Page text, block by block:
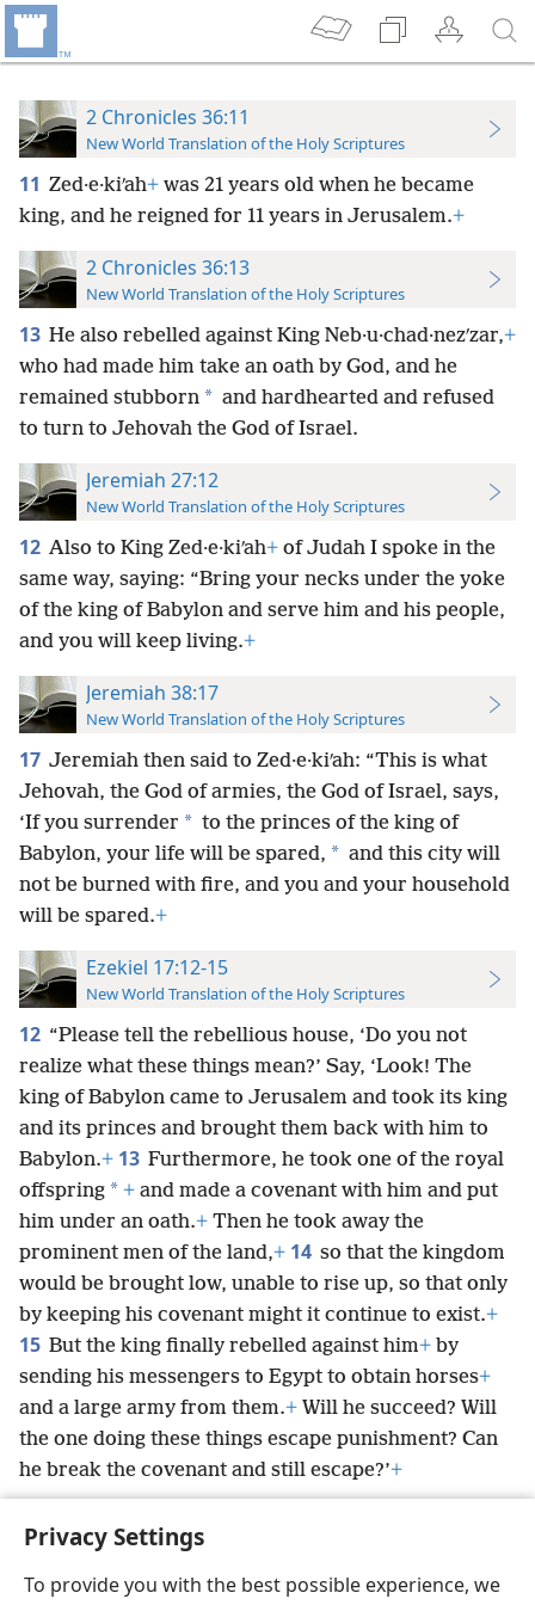
Privacy Settings
To provide you with the best possible experience, we
2 Chronicles 36:11
New World Translation of the Holy Scriptures
11 Zed·e·kiʹah+ was 21 years old when he became
king, and he reigned for 11 years in Jerusalem.+
2 Chronicles 36:13
New World Translation of the Holy Scriptures
13 He also rebelled against King Neb·u·chad·nezʹzar,+
who had made him take an oath by God, and he
remained stubborn * and hardhearted and refused
to turn to Jehovah the God of Israel.
Jeremiah 27:12
New World Translation of the Holy Scriptures
12 Also to King Zed·e·kiʹah+ of Judah I spoke in the
same way, saying: “Bring your necks under the yoke
of the king of Babylon and serve him and his people,
and you will keep living.+
Jeremiah 38:17
New World Translation of the Holy Scriptures
17 Jeremiah then said to Zed·e·kiʹah: “This is what
Jehovah, the God of armies, the God of Israel, says,
‘If you surrender * to the princes of the king of
Babylon, your life will be spared, * and this city will
not be burned with fire, and you and your household
will be spared.+
Ezekiel 17:12-15
New World Translation of the Holy Scriptures
12 “Please tell the rebellious house, ‘Do you not
realize what these things mean?’ Say, ‘Look! The
king of Babylon came to Jerusalem and took its king
and its princes and brought them back with him to
Babylon.+ 13 Furthermore, he took one of the royal
offspring * + and made a covenant with him and put
him under an oath.+ Then he took away the
prominent men of the land,+ 14 so that the kingdom
would be brought low, unable to rise up, so that only
by keeping his covenant might it continue to exist.+
15 But the king finally rebelled against him+ by
sending his messengers to Egypt to obtain horses+
and a large army from them.+ Will he succeed? Will
the one doing these things escape punishment? Can
he break the covenant and still escape?’+